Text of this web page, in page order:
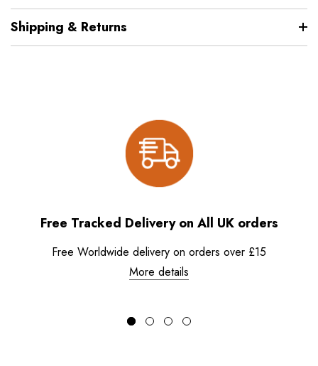
Shipping & Returns
Free Tracked Delivery on All UK orders
Free Worldwide delivery on orders over £15
More details